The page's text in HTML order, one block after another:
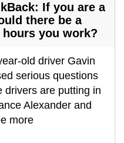
If you are a
there be a
you work?
old driver Gavin
serious questions
drivers are putting in
Alexander and
more